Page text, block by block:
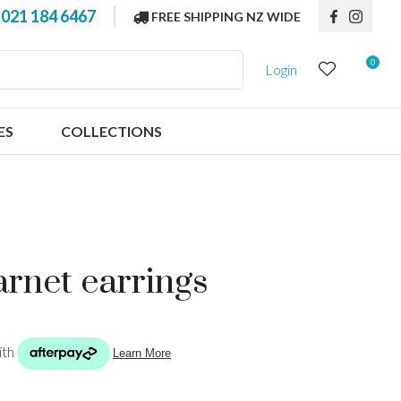
021 184 6467 FREE SHIPPING NZ WIDE
Login 0
COLLECTIONS
earrings
order to